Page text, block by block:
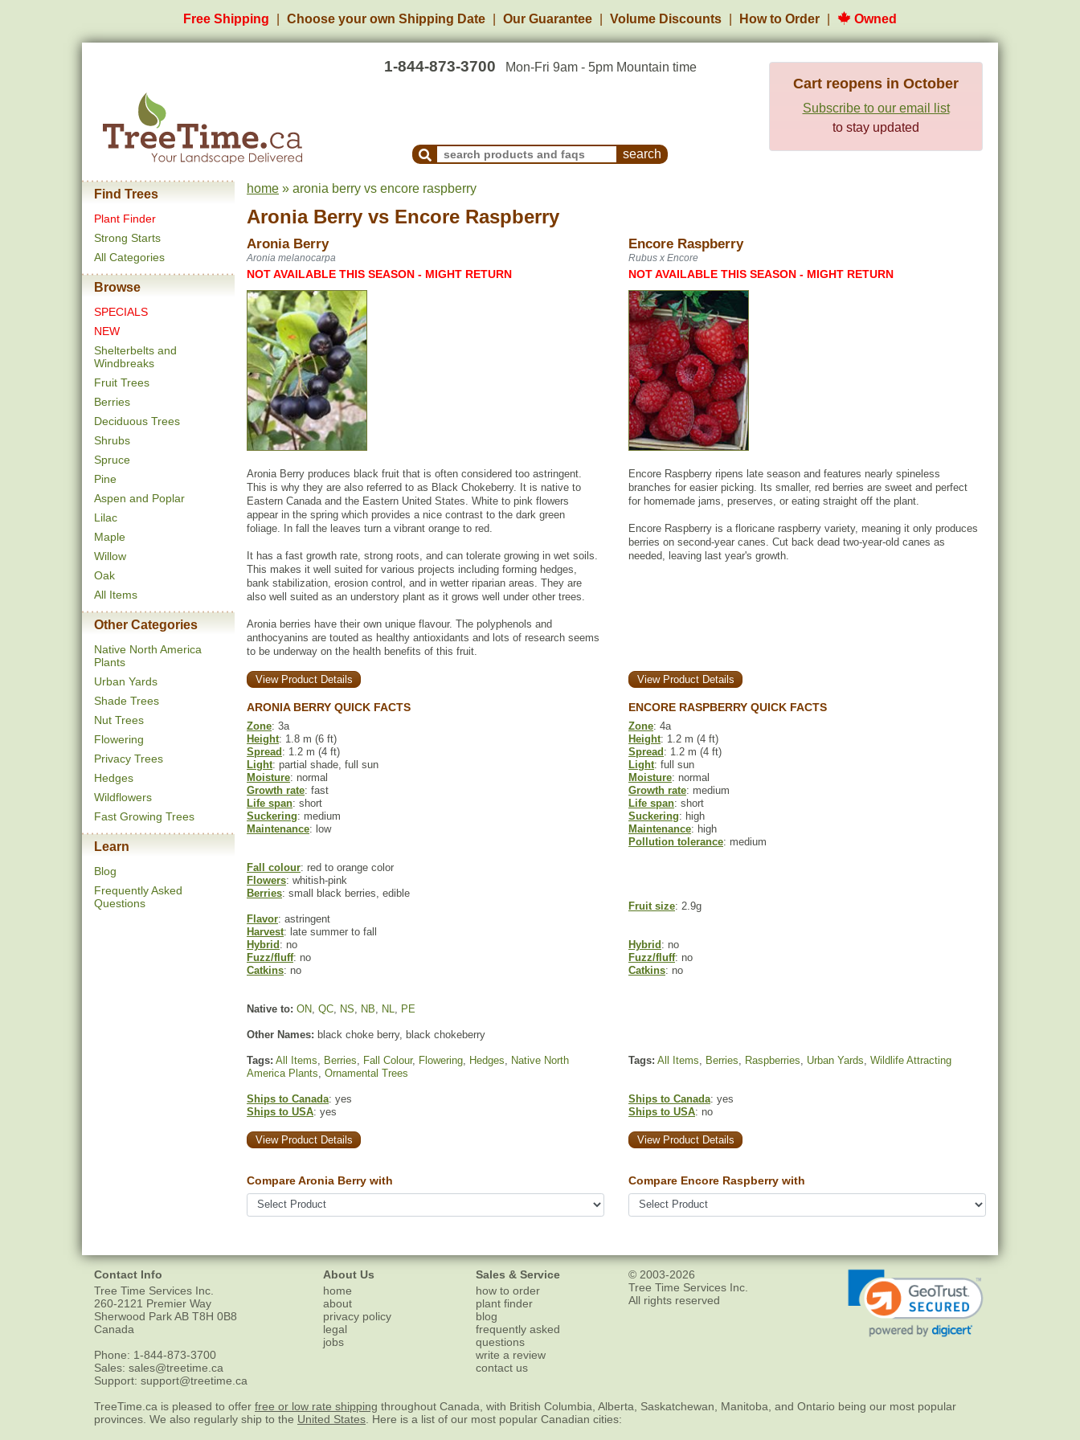
Free Shipping Choose your own Shipping Date Our Guarantee Volume Discounts How to Order Owned
1-844-873-3700 Mon-Fri 9am - 5pm Mountain time
Search Products and Frequently Asked Questions
Cart reopens in October
Subscribe to our email list
to stay updated
Find Trees
Plant Finder
Strong Starts
All Categories
Browse
SPECIALS
NEW
Shelterbelts and
Windbreaks
Fruit Trees
Berries
Deciduous Trees
Shrubs
Spruce
Pine
Aspen and Poplar
Lilac
Maple
Willow
Oak
All Items
Other Categories
Native North America
Plants
Urban Yards
Shade Trees
Nut Trees
Flowering
Privacy Trees
Hedges
Wildflowers
Fast Growing Trees
Learn
Blog
Frequently Asked
Questions
home » aronia berry vs encore raspberry
Aronia Berry vs Encore Raspberry
Aronia Berry Encore Raspberry
Aronia melanocarpa Rubus x Encore
NOT AVAILABLE THIS SEASON - MIGHT RETURN NOT AVAILABLE THIS SEASON - MIGHT RETURN
Aronia Berry produces black fruit that is often considered too astringent.
This is why they are also referred to as Black Chokeberry. It is native to
Eastern Canada and the Eastern United States. White to pink flowers
appear in the spring which provides a nice contrast to the dark green
foliage. In fall the leaves turn a vibrant orange to red.
It has a fast growth rate, strong roots, and can tolerate growing in wet soils.
This makes it well suited for various projects including forming hedges,
bank stabilization, erosion control, and in wetter riparian areas. They are
also well suited as an understory plant as it grows well under other trees.
Aronia berries have their own unique flavour. The polyphenols and
anthocyanins are touted as healthy antioxidants and lots of research seems
to be underway on the health benefits of this fruit.
Encore Raspberry ripens late season and features nearly spineless
branches for easier picking. Its smaller, red berries are sweet and perfect
for homemade jams, preserves, or eating straight off the plant.
Encore Raspberry is a floricane raspberry variety, meaning it only produces
berries on second-year canes. Cut back dead two-year-old canes as
needed, leaving last year's growth.
View Product Details View Product Details
ARONIA BERRY QUICK FACTS ENCORE RASPBERRY QUICK FACTS
Zone: 3a Zone: 4a
Height: 1.8 m (6 ft) Height: 1.2 m (4 ft)
Spread : 1.2 m (4 ft) Spread : 1.2 m (4 ft)
Light: partial shade, full sun Light: full sun
Moisture: normal Moisture: normal
Growth rate: fast Growth rate: medium
Life span: short Life span: short
Suckering: medium Suckering: high
Maintenance: low Maintenance: high
Pollution tolerance: medium
Fall colour: red to orange color
Flowers: whitish-pink
Berries: small black berries, edible
Fruit size: 2.9g
Flavor: astringent
Harvest: late summer to fall
Hybrid : no Hybrid : no
Fuzz/fluff: no Fuzz/fluff: no
Catkins: no Catkins: no
Native to: ON, QC, NS, NB, NL, PE
Other Names: black choke berry, black chokeberry
Tags: All Items, Berries, Fall Colour, Flowering, Hedges, Native North
America Plants, Ornamental Trees
Tags: All Items, Berries, Raspberries, Urban Yards, Wildlife Attracting
Ships to Canada: yes
Ships to USA: yes
Ships to Canada: yes
Ships to USA: no
View Product Details View Product Details
Compare Aronia Berry with Compare Encore Raspberry with
Contact Info
Tree Time Services Inc.
260-2121 Premier Way
Sherwood ParkAB T8H 0B8
Canada
Phone: 1-844-873-3700
Sales: sales@treetime.ca
Support: support@treetime.ca
About Us
home
about
privacy policy
legal
jobs
Sales & Service
how to order
plant finder
blog
frequently asked
questions
write a review
contact us
© 2003-2026
Tree Time Services Inc.
All rights reserved
TreeTime.ca is pleased to offer free or low rate shipping throughout Canada, with British Columbia, Alberta, Saskatchewan, Manitoba, and Ontario being our most popular
provinces. We also regularly ship to the United States . Here is a list of our most popular Canadian cities: